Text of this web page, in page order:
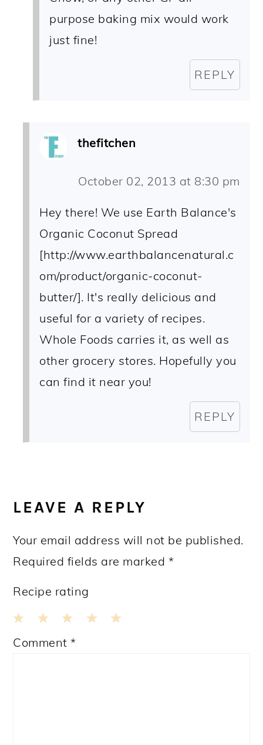
purpose baking mix would work
just fine!
REPLY
thefitchen
October 02, 2013 at 8:30 pm
Hey there! We use Earth Balance's
Organic Coconut Spread
[http://www.earthbalancenatural.c
om/product/organic-coconut-
butter/]. It's really delicious and
useful for a variety of recipes.
Whole Foods carries it, as well as
other grocery stores. Hopefully you
can find it near you!
REPLY
LEAVE A REPLY
Your email address will not be published.
Required fields are marked *
Recipe rating
3
2
1
Comment*